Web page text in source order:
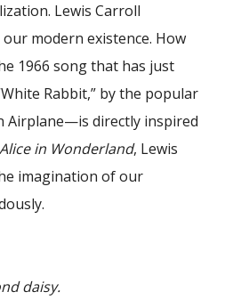
Lewis Carroll
modern existence. How
1966 song that has just
Rabbit,” by the popular
Airplane—is directly inspired
Alice in Wonderland, Lewis
imagination of our
daisy.